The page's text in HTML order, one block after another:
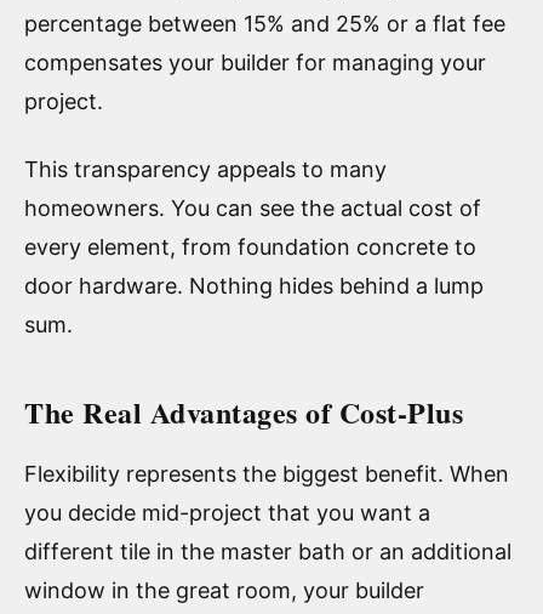
percentage between 15% and 25% or a flat fee
compensates your builder for managing your
project.
This transparency appeals to many
homeowners. You can see the actual cost of
every element, from foundation concrete to
door hardware. Nothing hides behind a lump
sum.
The Real Advantages of Cost-Plus
Flexibility represents the biggest benefit. When
you decide mid-project that you want a
different tile in the master bath or an additional
window in the great room, your builder